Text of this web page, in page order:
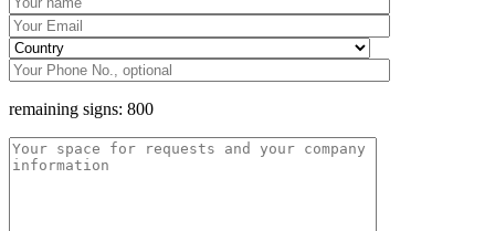
remaining signs: 800